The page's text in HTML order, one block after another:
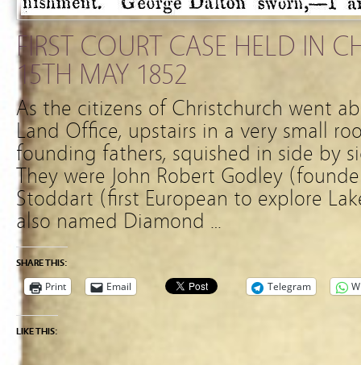
FIRST COURT CASE HELD IN
15TH MAY 1852
As the citizens of Christchurch went
Land Office, upstairs in a very small
founding fathers, squished in side by
They were John Robert Godley
Stoddart (first European to explore
also named Diamond …
SHARE THIS:
Print Email Telegram
LIKE THIS: